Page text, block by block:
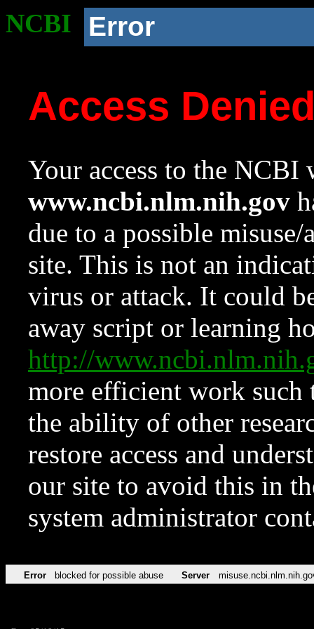
NCBI Error
Access
Your access to the NCBI
www.ncbi.nlm.nih.gov
due to a possible
site. This is not an
virus or attack. It could
away script or learning
http://
more efficient work such
the ability of other
restore access and
our site to avoid this in
system administrator
Error blocked for possible abuse Server